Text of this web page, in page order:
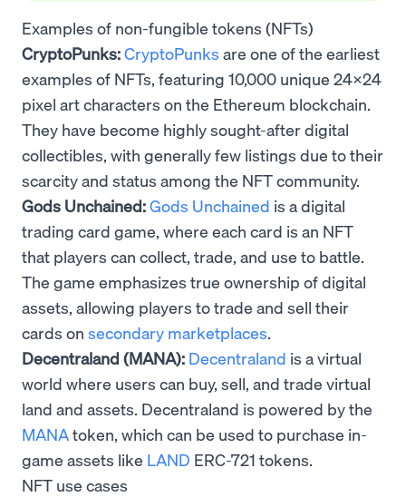
Examples of non-fungible tokens (NFTs)
CryptoPunks:CryptoPunks are one of the earliest
examples of NFTs, featuring 10,000 unique 24x24
pixel art characters on the Ethereum blockchain.
They have become highly sought-after digital
collectibles, with generally few listings due to their
scarcity and status among the NFT community.
Gods Unchained:Gods Unchained is a digital
trading card game, where each card is an NFT
that players can collect, trade, and use to battle.
The game emphasizes true ownership of digital
assets, allowing players to trade and sell their
cards on secondary marketplaces.
Decentraland (MANA): Decentraland is a virtual
world where users can buy, sell, and trade virtual
land and assets. Decentraland is powered by the
MANAtoken, which can be used to purchase in-
game assets like LAND ERC-721 tokens.
NFT use cases